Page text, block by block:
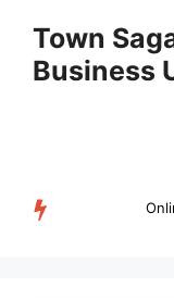
content
Town
Business